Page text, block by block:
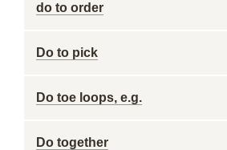
do to order
Do to pick
Do toe loops, e.g.
Do together